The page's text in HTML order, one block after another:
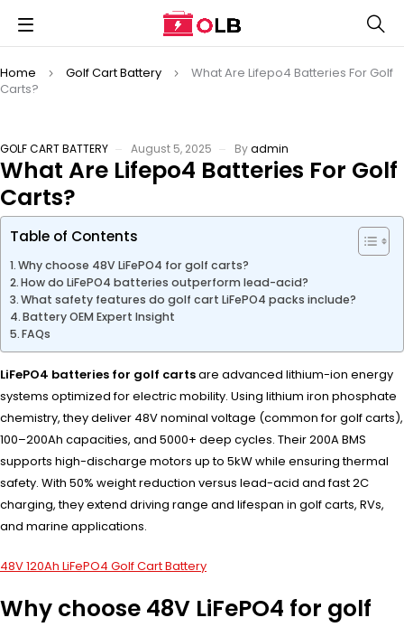
Home Golf Cart Battery
What Are Lifepo4 Batteries For Golf
Carts?
GOLF CART BATTERY August 5, 2025 Byadmin
What Are Lifepo4 Batteries For Golf
Carts?
Table of Contents
Why choose 48V LiFePO4 for golf carts?
How do LiFePO4 batteries outperform lead-acid?
What safety features do golf cart LiFePO4 packs include?
Battery OEM Expert Insight
FAQs
LiFePO4 batteries for golf cartsare advanced lithium-ion energy
systems optimized for electric mobility. Using lithium iron phosphate
chemistry, they deliver 48V nominal voltage (common for golf carts),
100–200Ah capacities, and 5000+ deep cycles. Their 200A BMS
supports high-discharge motors up to 5kW while ensuring thermal
safety. With 50% weight reduction versus lead-acid and fast 2C
charging, they extend driving range and lifespan in golf carts, RVs,
and marine applications.
48V 120Ah LiFePO4 Golf Cart Battery
Why choose 48V LiFePO4 for golf